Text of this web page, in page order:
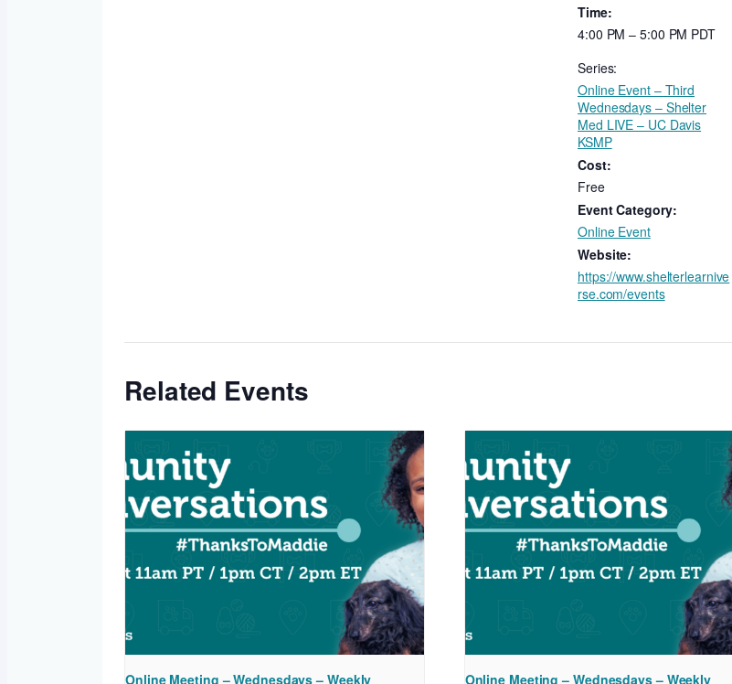
Time:
4:00 PM – 5:00 PM PDT
Series:
Online Event – Third
Wednesdays – Shelter
Med LIVE – UC Davis
KSMP
Cost:
Free
Event Category:
Online Event
Website:
https://www.shelterlearnive
rse.com/events
Related Events
Online Meeting – Wednesdays – Weekly Online Meeting – Wednesdays – Weekly